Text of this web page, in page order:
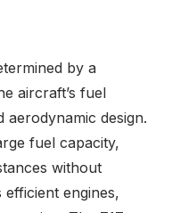
by a
aircraft’s fuel
aerodynamic design.
fuel capacity,
without
engines,